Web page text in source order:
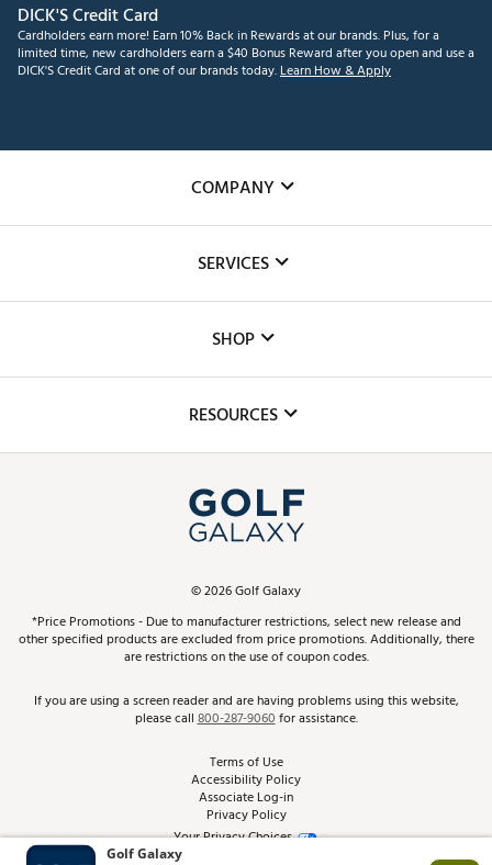
DICK'S Credit Card
Cardholders earn more! Earn 10% Back in Rewards at our brands. Plus, for a
limited time, new cardholders earn a $40 Bonus Reward after you open and use a
DICK'S Credit Card at one of our brands today.Learn How & Apply
COMPANY
The DICK'S Foundation
Inclusion
SERVICES
Club Repair
Simulator Rentals
In-Store Events
Schedule Services
Virtual Club Advisor
Golf Club Trade-In
SHOP
Top Brands
Find A Store
Pay With Affirm
Pay with Afterpay
RESOURCES
ScoreCard & ScoreCard+ Benefits
Track Your Order
Return Policy
Best Price Guarantee
From the Tips: Articles and Advice
©2026Golf Galaxy
*Price Promotions - Due to manufacturer restrictions, select new release and
other specified products are excluded from price promotions. Additionally, there
are restrictions on the use of coupon codes.
If you are using a screen reader and are having problems using this website,
please call800-287-9060for assistance.
Terms of Use
Accessibility Policy
Associate Log-in
Privacy Policy
Your Privacy Choices